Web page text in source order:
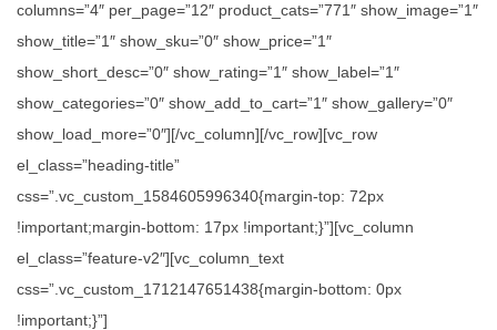
columns=”4″ per_page=”12″ product_cats=”771″ show_image=”1″
show_title=”1″ show_sku=”0″ show_price=”1″
show_short_desc=”0″ show_rating=”1″ show_label=”1″
show_categories=”0″ show_add_to_cart=”1″ show_gallery=”0″
show_load_more=”0″][/vc_column][/vc_row][vc_row
el_class=”heading-title”
css=”.vc_custom_1584605996340{margin-top: 72px
!important;margin-bottom: 17px !important;}”][vc_column
el_class=”feature-v2″][vc_column_text
css=”.vc_custom_1712147651438{margin-bottom: 0px
!important;}”]